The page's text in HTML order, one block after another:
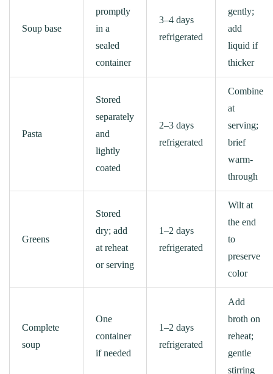
Soup base
promptly
in a
sealed
container
3–4 days
refrigerated
gently;
add
liquid if
thicker
Pasta
Stored
separately
and
lightly
coated
2–3 days
refrigerated
Combine
at
serving;
brief
warm-
through
Greens
Stored
dry; add
at reheat
or serving
1–2 days
refrigerated
Wilt at
the end
to
preserve
color
Complete
soup
One
container
if needed
1–2 days
refrigerated
Add
broth on
reheat;
gentle
stirring